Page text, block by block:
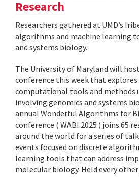
Research
Researchers gathered at UMD’s
algorithms and machine learning
and systems biology.
The University of Maryland will
conference this week that
computational tools and methods
involving genomics and systems
annual Wonderful Algorithms for
conference ( WABI 2025 ) joins 65
around the world for a series of
events focused on discrete
learning tools that can address
molecular biology. Held every